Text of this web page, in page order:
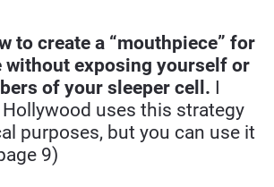
to create a “mouthpiece” for
without exposing yourself or
of your sleeper cell. I
Hollywood uses this strategy
purposes, but you can use it
9)